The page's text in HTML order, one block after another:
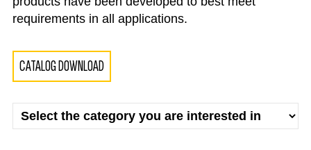
requirements in all applications.
CATALOG DOWNLOAD